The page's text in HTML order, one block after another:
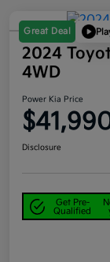
Great Deal
2024
4WD
Power Kia Price
Disclosure
Get Pre-
Qualified